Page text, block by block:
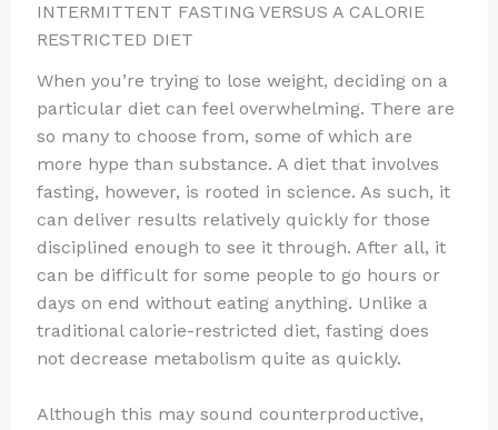
INTERMITTENT FASTING VERSUS A CALORIE
RESTRICTED DIET
When you’re trying to lose weight, deciding on a
particular diet can feel overwhelming. There are
so many to choose from, some of which are
more hype than substance. A diet that involves
fasting, however, is rooted in science. As such, it
can deliver results relatively quickly for those
disciplined enough to see it through. After all, it
can be difficult for some people to go hours or
days on end without eating anything. Unlike a
traditional calorie-restricted diet, fasting does
not decrease metabolism quite as quickly.
Although this may sound counterproductive,